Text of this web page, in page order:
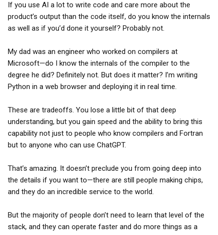
If you use AI a lot to write code and care more about the
product’s output than the code itself, do you know the internals
as well as if you’d done it yourself? Probably not.
My dad was an engineer who worked on compilers at
Microsoft—do I know the internals of the compiler to the
degree he did? Definitely not. But does it matter? I’m writing
Python in a web browser and deploying it in real time.
These are tradeoffs. You lose a little bit of that deep
understanding, but you gain speed and the ability to bring this
capability not just to people who know compilers and Fortran
but to anyone who can use ChatGPT.
That’s amazing. It doesn’t preclude you from going deep into
the details if you want to—there are still people making chips,
and they do an incredible service to the world.
But the majority of people don’t need to learn that level of the
stack, and they can operate faster and do more things as a